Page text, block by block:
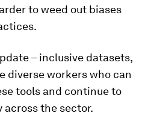
to weed out biases
– inclusive datasets,
diverse workers who can
tools and continue to
the sector.